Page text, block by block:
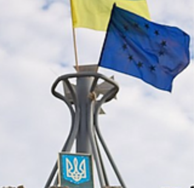
The resources included in this list are not
original to Track Two and do not in any way
reflect any position on the events and...